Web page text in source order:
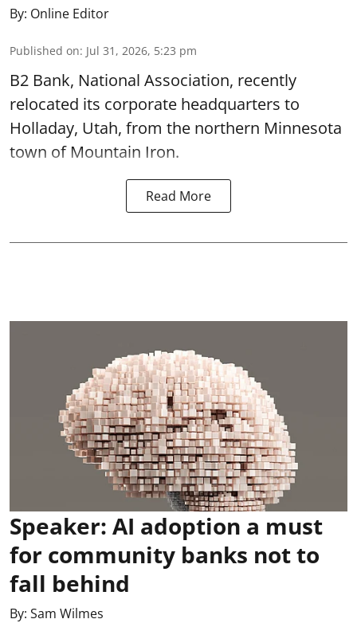
By: Online Editor
Published on: Jul 31, 2026, 5:23 pm
B2 Bank, National Association, recently
relocated its corporate headquarters to
Holladay, Utah, from the northern Minnesota
town of Mountain Iron.
Read More
Speaker: AI adoption a must
for community banks not to
fall behind
By: Sam Wilmes